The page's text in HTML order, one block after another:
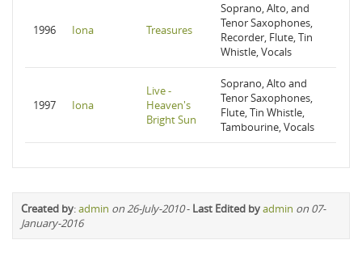
1996 Iona Treasures
Soprano, Alto, and
Tenor Saxophones,
Recorder, Flute, Tin
Whistle, Vocals
1997 Iona
Live -
Heaven's
Bright Sun
Soprano, Alto and
Tenor Saxophones,
Flute, Tin Whistle,
Tambourine, Vocals
Created by:admin on 26-July-2010- Last Edited byadmin on 07-
January-2016